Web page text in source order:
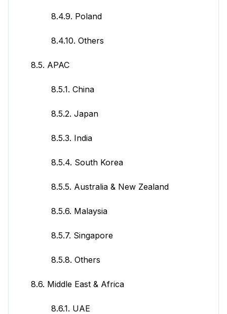
8.4.9. Poland
8.4.10. Others
8.5. APAC
8.5.1. China
8.5.2. Japan
8.5.3. India
8.5.4. South Korea
8.5.5. Australia & New Zealand
8.5.6. Malaysia
8.5.7. Singapore
8.5.8. Others
8.6. Middle East & Africa
8.6.1. UAE